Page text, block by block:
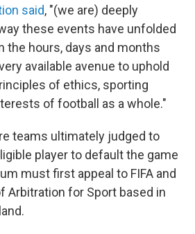
said, "(we are) deeply
these events have unfolded
the hours, days and months
available avenue to uphold
of ethics, sporting
of football as a whole."
teams ultimately judged to
player to default the game
must first appeal to FIFA and
Arbitration for Sport based in